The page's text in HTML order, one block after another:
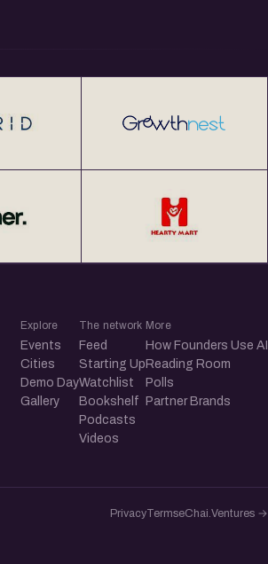
Explore
Events
Cities
Demo Day
Gallery
The network
Feed
Starting Up
Watchlist
Bookshelf
Podcasts
Videos
More
How Founders Use AI
Reading Room
Polls
Partner Brands
PrivacyTermseChai.Ventures →